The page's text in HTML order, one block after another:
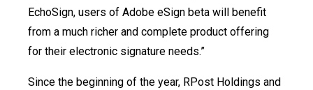
EchoSign, users of Adobe eSign beta will benefit
from a much richer and complete product offering
for their electronic signature needs.”
Since the beginning of the year, RPost Holdings and